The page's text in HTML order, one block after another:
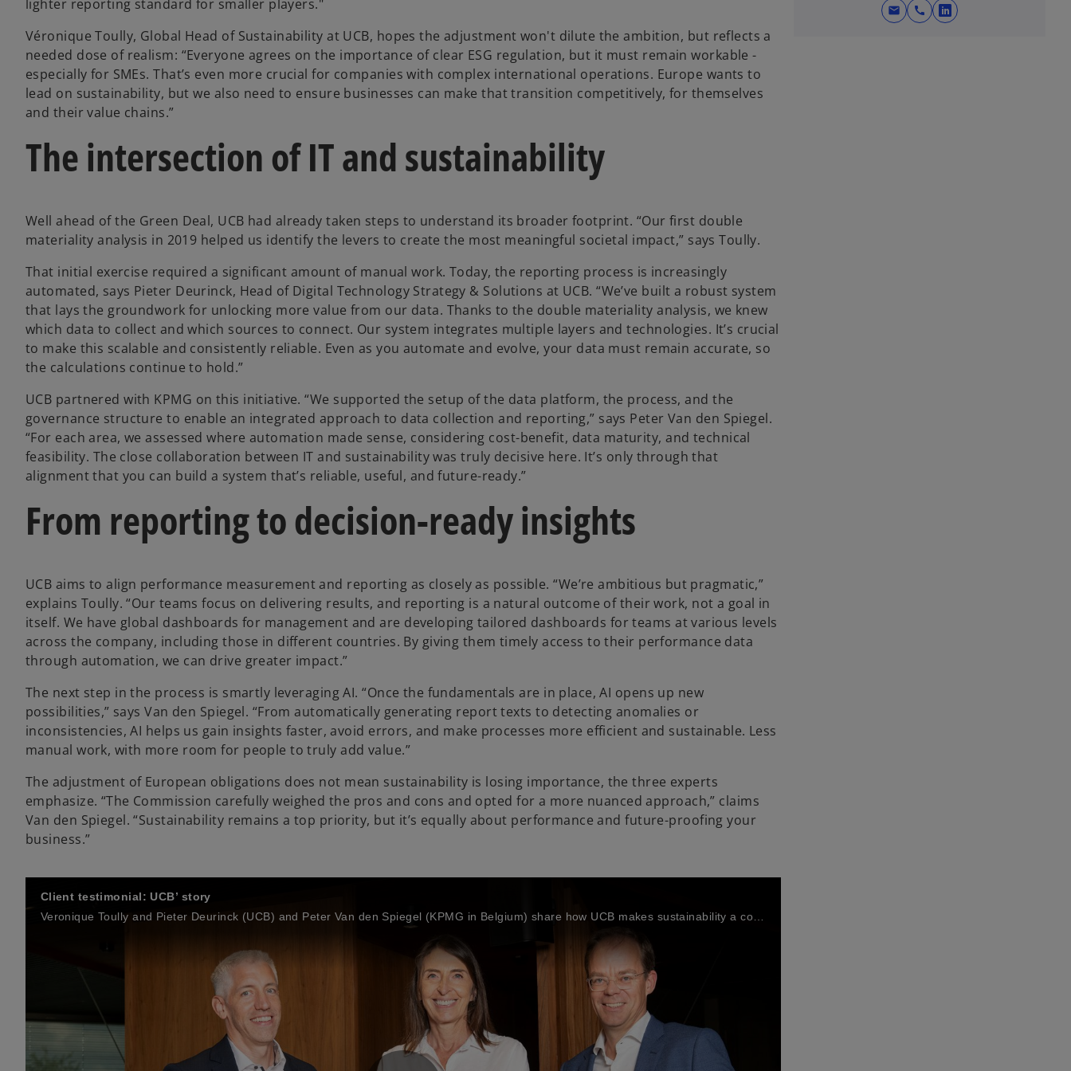
lighter reporting standard for smaller players."
Véronique Toully, Global Head of Sustainability at UCB, hopes the adjustment won't dilute the ambition, but reflects a
needed dose of realism: “Everyone agrees on the importance of clear ESG regulation, but it must remain workable -
especially for SMEs. That’s even more crucial for companies with complex international operations. Europe wants to
lead on sustainability, but we also need to ensure businesses can make that transition competitively, for themselves
and their value chains.”
The intersection of IT and sustainability
Well ahead of the Green Deal, UCB had already taken steps to understand its broader footprint. “Our first double
materiality analysis in 2019 helped us identify the levers to create the most meaningful societal impact,” says Toully.
That initial exercise required a significant amount of manual work. Today, the reporting process is increasingly
automated, says Pieter Deurinck, Head of Digital Technology Strategy & Solutions at UCB. “We’ve built a robust system
that lays the groundwork for unlocking more value from our data. Thanks to the double materiality analysis, we knew
which data to collect and which sources to connect. Our system integrates multiple layers and technologies. It’s crucial
to make this scalable and consistently reliable. Even as you automate and evolve, your data must remain accurate, so
the calculations continue to hold.”
UCB partnered with KPMG on this initiative. “We supported the setup of the data platform, the process, and the
governance structure to enable an integrated approach to data collection and reporting,” says Peter Van den Spiegel.
“For each area, we assessed where automation made sense, considering cost-benefit, data maturity, and technical
feasibility. The close collaboration between IT and sustainability was truly decisive here. It’s only through that
alignment that you can build a system that’s reliable, useful, and future-ready.”
From reporting to decision-ready insights
UCB aims to align performance measurement and reporting as closely as possible. “We’re ambitious but pragmatic,”
explains Toully. “Our teams focus on delivering results, and reporting is a natural outcome of their work, not a goal in
itself. We have global dashboards for management and are developing tailored dashboards for teams at various levels
across the company, including those in different countries. By giving them timely access to their performance data
through automation, we can drive greater impact.”
The next step in the process is smartly leveraging AI. “Once the fundamentals are in place, AI opens up new
possibilities,” says Van den Spiegel. “From automatically generating report texts to detecting anomalies or
inconsistencies, AI helps us gain insights faster, avoid errors, and make processes more efficient and sustainable. Less
manual work, with more room for people to truly add value.”
The adjustment of European obligations does not mean sustainability is losing importance, the three experts
emphasize. “The Commission carefully weighed the pros and cons and opted for a more nuanced approach,” claims
Van den Spiegel. “Sustainability remains a top priority, but it’s equally about performance and future-proofing your
business.”
Client testimonial: UCB’ story
Veronique Toully and Pieter Deurinck (UCB) and Peter Van den Spiegel (KPMG in Belgium) share how UCB makes sustainability a core commitment, using automation and AI to turn ESG reporting into real-time insights and long-term value.
mail call
o